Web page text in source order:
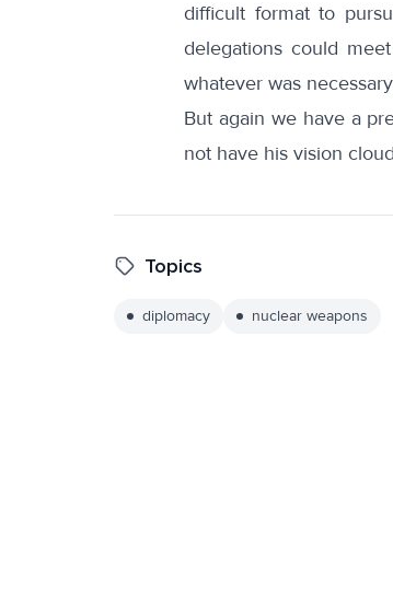
difficult format to
delegations could
whatever was
But again we have a
not have his vision
Topics
diplomacy nuclear weapons